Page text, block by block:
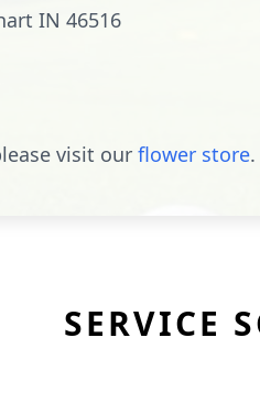
IN 46516
visit our flower store.
SERVICE